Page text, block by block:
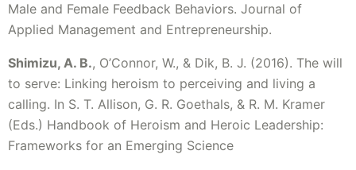
Male and Female Feedback Behaviors. Journal of
Applied Management and Entrepreneurship.
Shimizu, A. B., O’Connor, W., & Dik, B. J. (2016). The will
to serve: Linking heroism to perceiving and living a
calling. In S. T. Allison, G. R. Goethals, & R. M. Kramer
(Eds.) Handbook of Heroism and Heroic Leadership:
Frameworks for an Emerging Science